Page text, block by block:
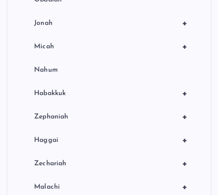
+
Jonah
+
Micah
Nahum
+
Habakkuk
+
Zephaniah
+
Haggai
+
Zechariah
+
Malachi